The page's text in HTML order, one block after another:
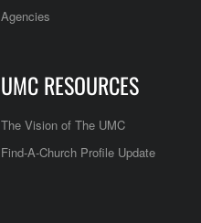
Agencies
UMC RESOURCES
The Vision of The UMC
Find-A-Church Profile Update